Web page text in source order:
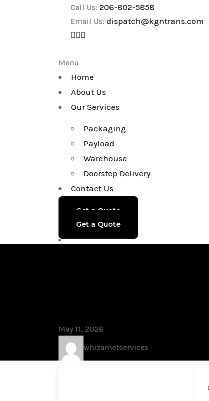
Call Us: 206-802-5858
Email Us: dispatch@kgntrans.com
Menu
Home
About Us
Our Services
Packaging
Payload
Warehouse
Doorstep Delivery
Contact Us
Get a Quote
Get a Quote
May 11, 2026
whizametservices